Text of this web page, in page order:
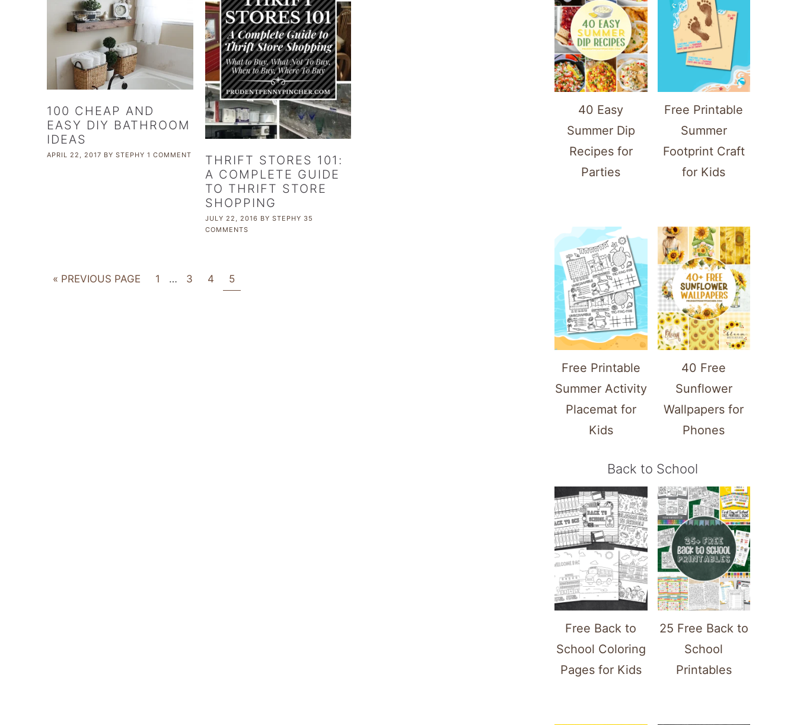
100 CHEAP AND
EASY DIY BATHROOM
IDEAS
APRIL 22, 2017 BY STEPHY 1 COMMENT
THRIFT STORES 101:
A COMPLETE GUIDE
TO THRIFT STORE
SHOPPING
JULY 22, 2016 BY STEPHY 35
COMMENTS
« PREVIOUS PAGE 1 … 3 4 5
40 Easy
Summer Dip
Recipes for
Parties
Free Printable
Summer
Footprint Craft
for Kids
Free Printable
Summer Activity
Placemat for
Kids
40 Free
Sunflower
Wallpapers for
Phones
Back to School
Free Back to
School Coloring
Pages for Kids
25 Free Back to
School
Printables